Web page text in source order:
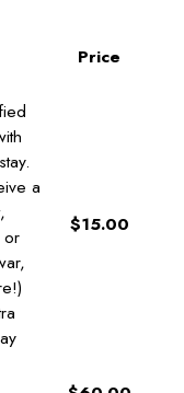
Price
a
or
$15.00